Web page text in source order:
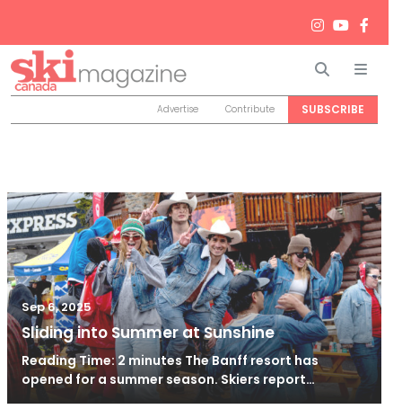
Search
Advertise Contribute SUBSCRIBE
Sep 6, 2025
Sliding into Summer at Sunshine
Reading Time: 2 minutes The Banff resort has
opened for a summer season. Skiers report…